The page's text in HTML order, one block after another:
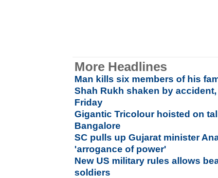
More Headlines
Man kills six members of his
Shah Rukh shaken by
Friday
Gigantic Tricolour hoisted on
Bangalore
SC pulls up Gujarat minister
'arrogance of power'
New US military rules allows
soldiers